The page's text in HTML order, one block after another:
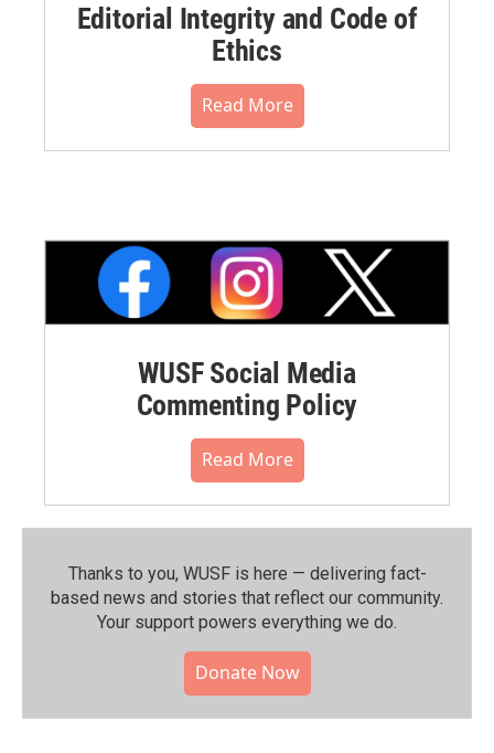
Editorial Integrity and Code of
Ethics
Read More
WUSF Social Media
Commenting Policy
Read More
Thanks to you, WUSF is here — delivering fact-
based news and stories that reflect our community.⁠
Your support powers everything we do.
Donate Now